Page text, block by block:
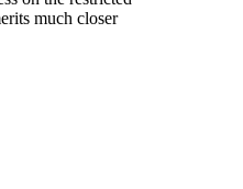
much closer